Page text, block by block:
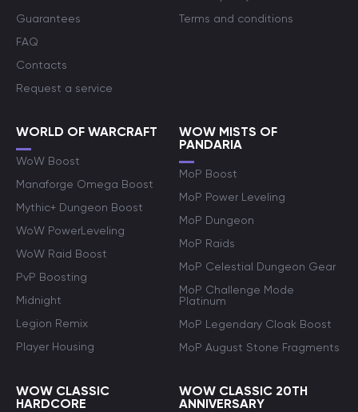
Guarantees
FAQ
Contacts
Request a service
Terms and conditions
WORLD OF WARCRAFT
WoW Boost
Manaforge Omega Boost
Mythic+ Dungeon Boost
WoW PowerLeveling
WoW Raid Boost
PvP Boosting
Midnight
Legion Remix
Player Housing
WOW MISTS OF
PANDARIA
MoP Boost
MoP Power Leveling
MoP Dungeon
MoP Raids
MoP Celestial Dungeon Gear
MoP Challenge Mode
Platinum
MoP Legendary Cloak Boost
MoP August Stone Fragments
WOW CLASSIC
HARDCORE
WOW CLASSIC 20TH
ANNIVERSARY